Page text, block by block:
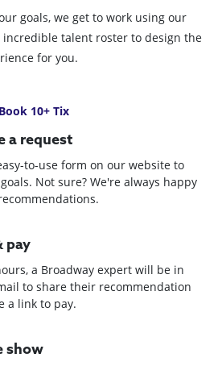
goals, we get to work using our
incredible talent roster to design the
for you.
Book 10+ Tix
a request
to-use form on our website to
Not sure? We're always happy
pay
a Broadway expert will be in
to share their recommendation
a link to pay.
show